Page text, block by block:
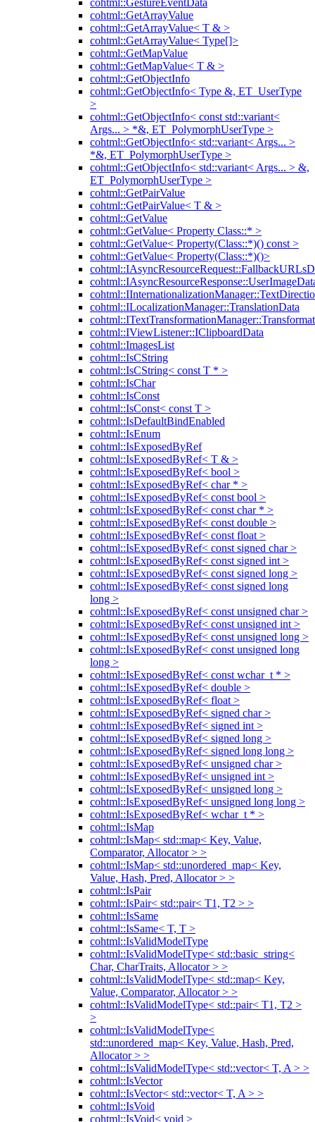
cohtml::GestureEventData
cohtml::GetArrayValue
cohtml::GetArrayValue< T & >
cohtml::GetArrayValue< Type[]>
cohtml::GetMapValue
cohtml::GetMapValue< T & >
cohtml::GetObjectInfo
cohtml::GetObjectInfo< Type &, ET_UserType
>
cohtml::GetObjectInfo< const std::variant<
Args... > *&, ET_PolymorphUserType >
cohtml::GetObjectInfo< std::variant< Args... >
*&, ET_PolymorphUserType >
cohtml::GetObjectInfo< std::variant< Args... > &,
ET_PolymorphUserType >
cohtml::GetPairValue
cohtml::GetPairValue< T & >
cohtml::GetValue
cohtml::GetValue< Property Class::* >
cohtml::GetValue< Property(Class::*)() const >
cohtml::GetValue< Property(Class::*)()>
cohtml::ILocalizationManager::TranslationData
cohtml::IViewListener::IClipboardData
cohtml::ImagesList
cohtml::IsCString
cohtml::IsCString< const T * >
cohtml::IsChar
cohtml::IsConst
cohtml::IsConst< const T >
cohtml::IsDefaultBindEnabled
cohtml::IsEnum
cohtml::IsExposedByRef
cohtml::IsExposedByRef< T & >
cohtml::IsExposedByRef< bool >
cohtml::IsExposedByRef< char * >
cohtml::IsExposedByRef< const bool >
cohtml::IsExposedByRef< const char * >
cohtml::IsExposedByRef< const double >
cohtml::IsExposedByRef< const float >
cohtml::IsExposedByRef< const signed char >
cohtml::IsExposedByRef< const signed int >
cohtml::IsExposedByRef< const signed long >
cohtml::IsExposedByRef< const signed long
long >
cohtml::IsExposedByRef< const unsigned char >
cohtml::IsExposedByRef< const unsigned int >
cohtml::IsExposedByRef< const unsigned long >
cohtml::IsExposedByRef< const unsigned long
long >
cohtml::IsExposedByRef< const wchar_t * >
cohtml::IsExposedByRef< double >
cohtml::IsExposedByRef< float >
cohtml::IsExposedByRef< signed char >
cohtml::IsExposedByRef< signed int >
cohtml::IsExposedByRef< signed long >
cohtml::IsExposedByRef< signed long long >
cohtml::IsExposedByRef< unsigned char >
cohtml::IsExposedByRef< unsigned int >
cohtml::IsExposedByRef< unsigned long >
cohtml::IsExposedByRef< unsigned long long >
cohtml::IsExposedByRef< wchar_t * >
cohtml::IsMap
cohtml::IsMap< std::map< Key, Value,
Comparator, Allocator > >
cohtml::IsMap< std::unordered_map< Key,
Value, Hash, Pred, Allocator > >
cohtml::IsPair
cohtml::IsPair< std::pair< T1, T2 > >
cohtml::IsSame
cohtml::IsSame< T, T >
cohtml::IsValidModelType
cohtml::IsValidModelType< std::basic_string<
Char, CharTraits, Allocator > >
cohtml::IsValidModelType< std::map< Key,
Value, Comparator, Allocator > >
cohtml::IsValidModelType< std::pair< T1, T2 >
>
cohtml::IsValidModelType<
std::unordered_map< Key, Value, Hash, Pred,
Allocator > >
cohtml::IsValidModelType< std::vector< T, A > >
cohtml::IsVector
cohtml::IsVector< std::vector< T, A > >
cohtml::IsVoid
cohtml::IsVoid< void >